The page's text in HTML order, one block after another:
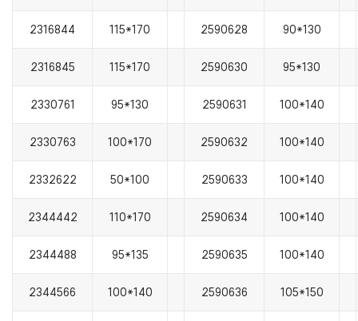
2316844 115*170 2590628 90*130
2316845 115*170 2590630 95*130
2330761 95*130 2590631 100*140
2330763 100*170 2590632 100*140
2332622 50*100 2590633 100*140
2344442 110*170 2590634 100*140
2344488 95*135 2590635 100*140
2344566 100*140 2590636 105*150